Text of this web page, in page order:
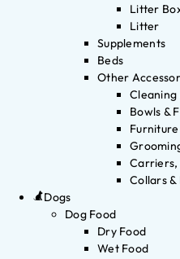
Litter
Litter
Supplements
Beds
Other
Cleaning
Bowls &
Carriers,
Collars &
Dogs
Dog Food
Dry Food
Wet Food